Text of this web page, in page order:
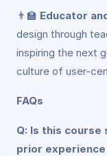
👨‍🏫 Educator
design through
inspiring the next
culture of user-
FAQs
Q: Is this
prior experience